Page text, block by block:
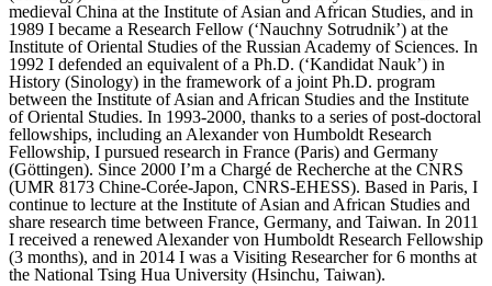
medieval China at the Institute of Asian and African Studies, and in
1989 I became a Research Fellow (‘Nauchny Sotrudnik’) at the
Institute of Oriental Studies of the Russian Academy of Sciences. In
1992 I defended an equivalent of a Ph.D. (‘Kandidat Nauk’) in
History (Sinology) in the framework of a joint Ph.D. program
between the Institute of Asian and African Studies and the Institute
of Oriental Studies. In 1993-2000, thanks to a series of post-doctoral
fellowships, including an Alexander von Humboldt Research
Fellowship, I pursued research in France (Paris) and Germany
(Göttingen). Since 2000 I’m a Chargé de Recherche at the CNRS
(UMR 8173 Chine-Corée-Japon, CNRS-EHESS). Based in Paris, I
continue to lecture at the Institute of Asian and African Studies and
share research time between France, Germany, and Taiwan. In 2011
I received a renewed Alexander von Humboldt Research Fellowship
(3 months), and in 2014 I was a Visiting Researcher for 6 months at
the National Tsing Hua University (Hsinchu, Taiwan).